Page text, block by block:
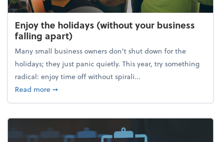
Enjoy the holidays (without your business
falling apart)
Many small business owners don't shut down for the
holidays; they just panic quietly. This year, try something
radical: enjoy time off without spirali...
Read moreabout Enjoy the holidays (without your business
➞